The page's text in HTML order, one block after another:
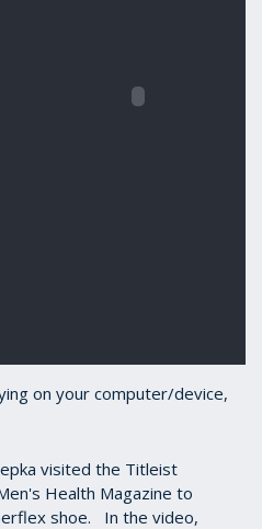
on your computer/device,
visited the Titleist
Health Magazine to
shoe. In the video,